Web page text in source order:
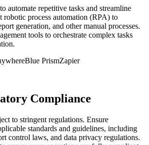
automate repetitive tasks and streamline
process automation (RPA) to
generation, and other manual processes.
tools to orchestrate complex tasks
Blue PrismZapier
Compliance
to stringent regulations. Ensure
standards and guidelines, including
control laws, and data privacy regulations.